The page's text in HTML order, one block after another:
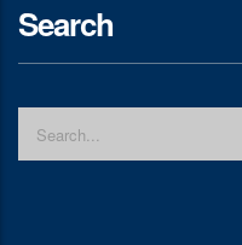
Search